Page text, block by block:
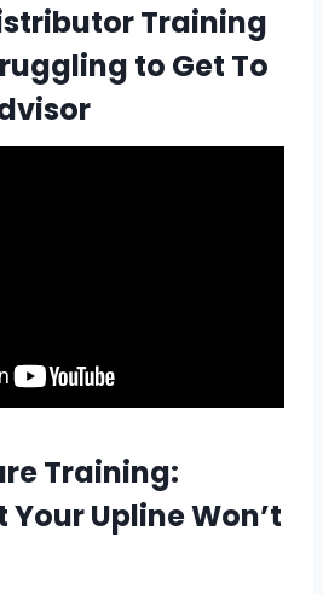
Training
to Get To
Training:
Your Upline Won’t